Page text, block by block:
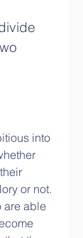
into
or not.
are able